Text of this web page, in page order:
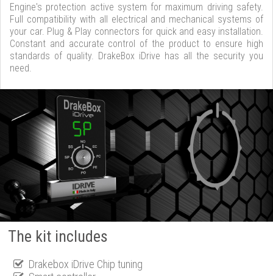
Engine's protection active system for maximum driving safety.
Full compatibility with all electrical and mechanical systems of
your car. Plug & Play connectors for quick and easy installation.
Constant and accurate control of the product to ensure high
standards of quality. DrakeBox iDrive has all the security you
need.
The kit includes
Drakebox iDrive Chip tuning